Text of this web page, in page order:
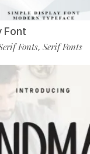
Font
Fonts, Serif Fonts